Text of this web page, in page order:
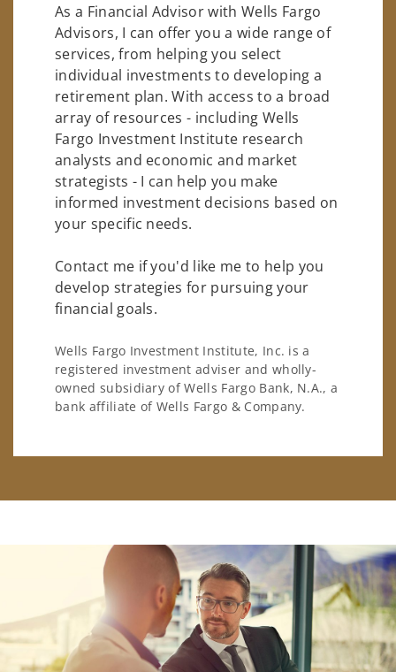
As a Financial Advisor with Wells Fargo
Advisors, I can offer you a wide range of
services, from helping you select
individual investments to developing a
retirement plan. With access to a broad
array of resources - including Wells
Fargo Investment Institute research
analysts and economic and market
strategists - I can help you make
informed investment decisions based on
your specific needs.
Contact me if you'd like me to help you
develop strategies for pursuing your
financial goals.
Wells Fargo Investment Institute, Inc. is a
registered investment adviser and wholly-
owned subsidiary of Wells Fargo Bank, N.A., a
bank affiliate of Wells Fargo & Company.